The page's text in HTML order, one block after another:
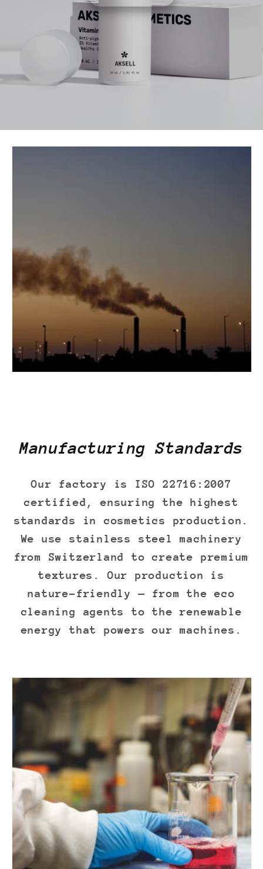
Manufacturing Standards
Our factory is ISO 22716:2007
certified, ensuring the highest
standards in cosmetics production.
We use stainless steel machinery
from Switzerland to create premium
textures. Our production is
nature-friendly — from the eco
cleaning agents to the renewable
energy that powers our machines.